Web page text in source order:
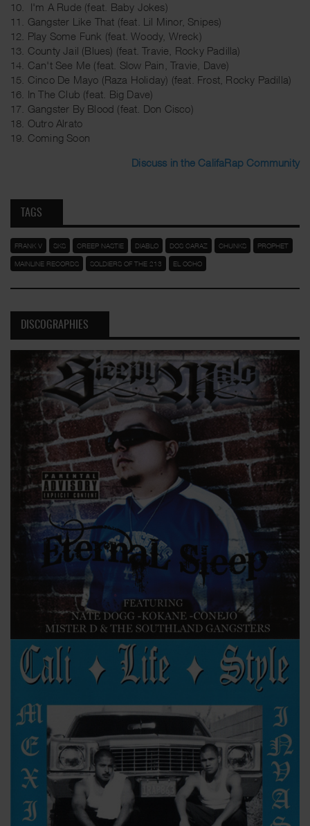
10. I'm A Rude (feat. Baby Jokes)
11. Gangster Like That (feat. Lil Minor, Snipes)
12. Play Some Funk (feat. Woody, Wreck)
13. County Jail (Blues) (feat. Travie, Rocky Padilla)
14. Can't See Me (feat. Slow Pain, Travie, Dave)
15. Cinco De Mayo (Raza Holiday) (feat. Frost, Rocky Padilla)
16. In The Club (feat. Big Dave)
17. Gangster By Blood (feat. Don Cisco)
18. Outro Alrato
19. Coming Soon
Discuss in the CalifaRap Community
TAGS
FRANK V SKS CREEP NASTIE DIABLO DOS CARAZ CHUNKS PROPHET
MAINLINE RECORDS SOLDIERS OF THE 213 EL OCHO
DISCOGRAPHIES